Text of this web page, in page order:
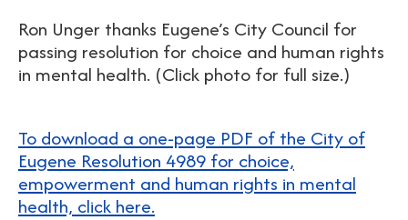
Ron Unger thanks Eugene’s City Council for
passing resolution for choice and human rights
in mental health. (Click photo for full size.)
To download a one-page PDF of the City of
Eugene Resolution 4989 for choice,
empowerment and human rights in mental
health, click here.